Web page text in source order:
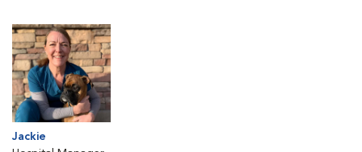
Jackie